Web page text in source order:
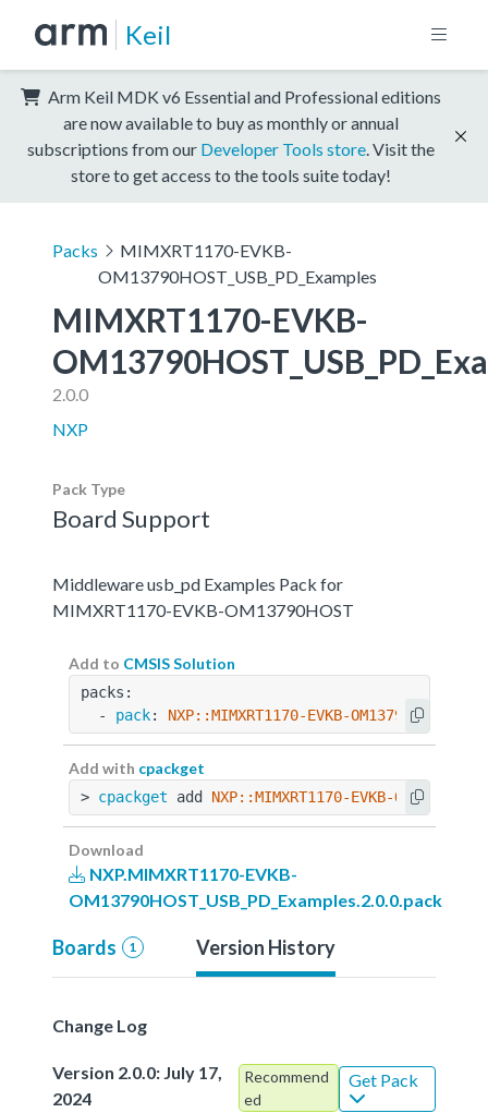
Keil
Arm Keil MDK v6 Essential and Professional editions
are now available to buy as monthly or annual
subscriptions from our Developer Tools store . Visit the
store to get access to the tools suite today!
Packs
MIMXRT1170-EVKB-
OM13790HOST_USB_PD_Examples
MIMXRT1170-EVKB-
2.0.0
NXP
Pack Type
Board Support
Middleware usb_pd Examples Pack for
MIMXRT1170-EVKB-OM13790HOST
Add to CMSIS Solution
packs:
  -
pack: NXP::MIMXRT1170-EVKB-
Add with cpackget
> cpackget add NXP::MIMXRT1170-EVKB-
Download
NXP.MIMXRT1170-EVKB-
OM13790HOST_USB_PD_Examples.2.0.0.pack
Boards 1 Version History
Change Log
Version 2.0.0: July 17,
2024
Recommend
ed
Get Pack